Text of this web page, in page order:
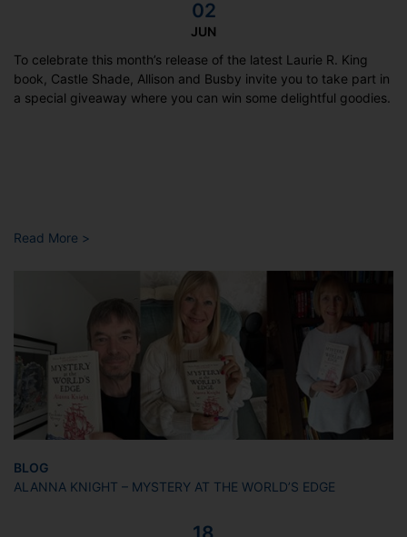
02
JUN
To celebrate this month’s release of the latest Laurie R. King
book, Castle Shade, Allison and Busby invite you to take part in
a special giveaway where you can win some delightful goodies.
Read More >
BLOG
ALANNA KNIGHT – MYSTERY AT THE WORLD’S EDGE